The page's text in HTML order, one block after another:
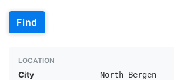
Find
LOCATION
City
North Bergen